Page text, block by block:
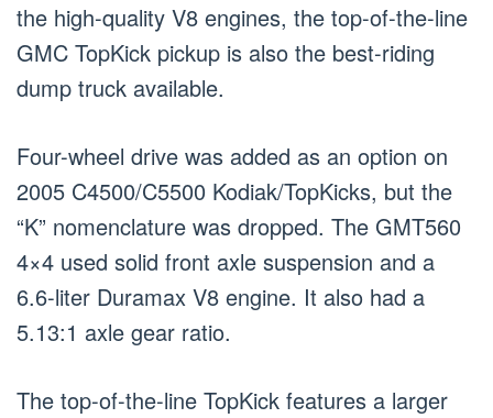
the high-quality V8 engines, the top-of-the-line
GMC TopKick pickup is also the best-riding
dump truck available.
Four-wheel drive was added as an option on
2005 C4500/C5500 Kodiak/TopKicks, but the
“K” nomenclature was dropped. The GMT560
4×4 used solid front axle suspension and a
6.6-liter Duramax V8 engine. It also had a
5.13:1 axle gear ratio.
The top-of-the-line TopKick features a larger